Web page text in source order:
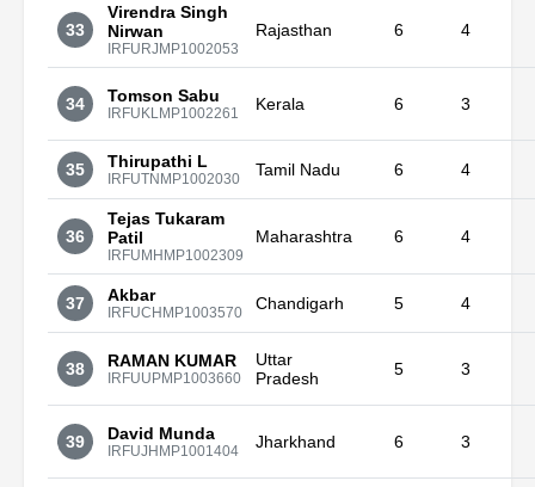
33
Virendra Singh
Nirwan
IRFURJMP1002053
Rajasthan 6 4
34 Tomson Sabu
IRFUKLMP1002261 Kerala 6 3
35 Thirupathi L
IRFUTNMP1002030 Tamil Nadu 6 4
36
Tejas Tukaram
Patil
IRFUMHMP1002309
Maharashtra 6 4
37 Akbar
IRFUCHMP1003570 Chandigarh 5 4
38 RAMAN KUMAR
IRFUUPMP1003660
Uttar
Pradesh
5 3
39 David Munda
IRFUJHMP1001404 Jharkhand 6 3